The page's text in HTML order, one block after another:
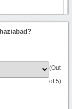
(Out
of 5)